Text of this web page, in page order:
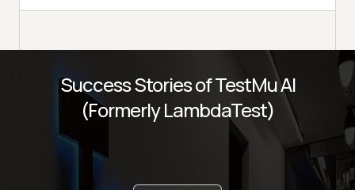
Success Stories of TestMu AI
(Formerly LambdaTest)